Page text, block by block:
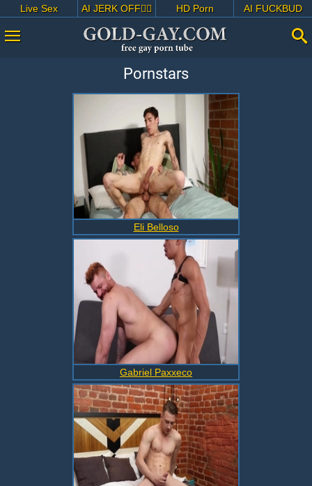
Live Sex AI JERK OFF🏳️‍🌈 HD Porn AI FUCKBUD
Pornstars
Eli Belloso
Gabriel Paxxeco